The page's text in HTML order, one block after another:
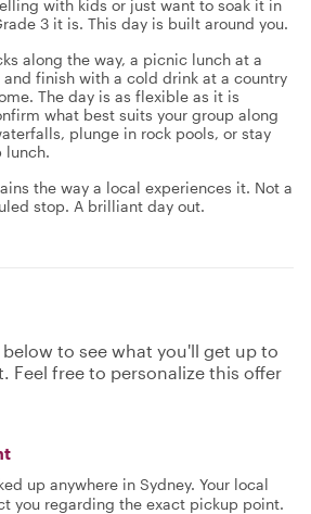
with kids or just want to soak it in
3 it is. This day is built around you.
along the way, a picnic lunch at a
finish with a cold drink at a country
The day is as flexible as it is
what best suits your group along
plunge in rock pools, or stay
lunch.
the way a local experiences it. Not a
stop. A brilliant day out.
to see what you'll get up to
Feel free to personalize this offer
up anywhere in Sydney. Your local
you regarding the exact pickup point.